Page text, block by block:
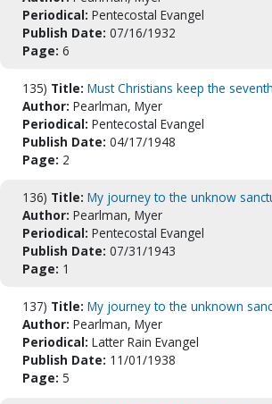
Periodical: Pentecostal Evangel
Publish Date: 07/16/1932
Page: 6
135) Title: Must Christians keep the
Author: Pearlman, Myer
Periodical: Pentecostal Evangel
Publish Date: 04/17/1948
Page: 2
136) Title: My journey to the unknow
Author: Pearlman, Myer
Periodical: Pentecostal Evangel
Publish Date: 07/31/1943
Page: 1
137) Title: My journey to the unknown
Author: Pearlman, Myer
Periodical: Latter Rain Evangel
Publish Date: 11/01/1938
Page: 5